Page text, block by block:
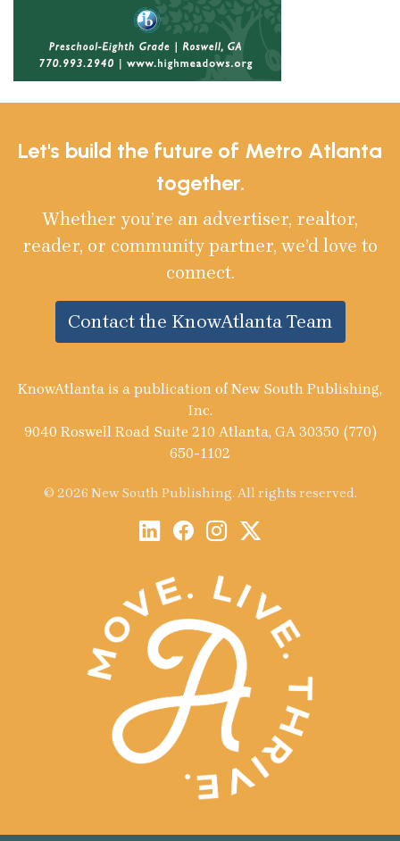
Let's build the future of Metro Atlanta
together.
Whether you’re an advertiser, realtor,
reader, or community partner, we’d love to
connect.
Contact the KnowAtlanta Team
KnowAtlanta is a publication of New South Publishing,
Inc.
9040 Roswell Road Suite 210 Atlanta, GA 30350 (770)
650-1102
© 2026 New South Publishing. All rights reserved.